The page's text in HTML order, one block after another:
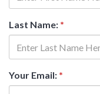
Last Name: *
Your Email: *